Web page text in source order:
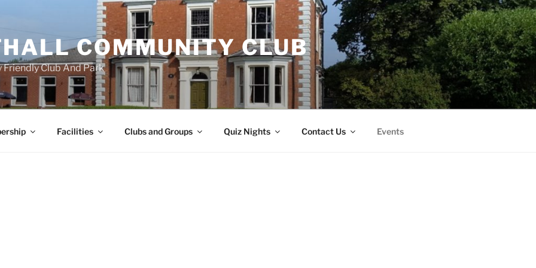
COMMUNITY CLUB
Friendly Club And Park
Facilities Clubs and Groups Quiz Nights Contact Us Events